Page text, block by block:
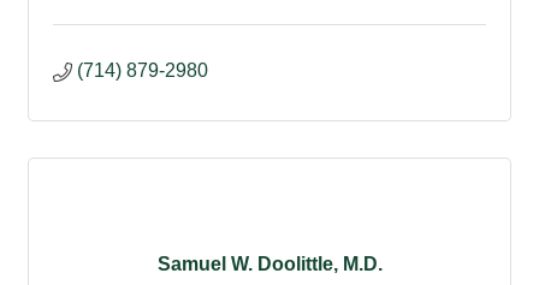
(714) 879-2980
Samuel W. Doolittle, M.D.